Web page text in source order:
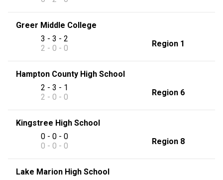
Greer Middle College
3 - 3 - 2
2 - 0 - 0
Region 1
Hampton County High School
2 - 3 - 1
2 - 0 - 0
Region 6
Kingstree High School
0 - 0 - 0
0 - 0 - 0
Region 8
Lake Marion High School